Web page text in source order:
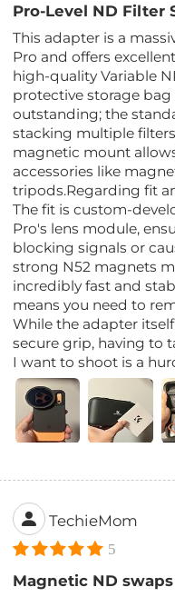
Pro-Level ND Filter
This adapter is a
Pro and offers
high-quality Variable
protective storage bag
outstanding; the
stacking multiple
magnetic mount
accessories like
tripods.Regarding fit
The fit is custom-
Pro's lens module,
blocking signals or
strong N52 magnets
incredibly fast and
means you need to
While the adapter
secure grip, having to
I want to shoot is a
TechieMom
5
Magnetic ND